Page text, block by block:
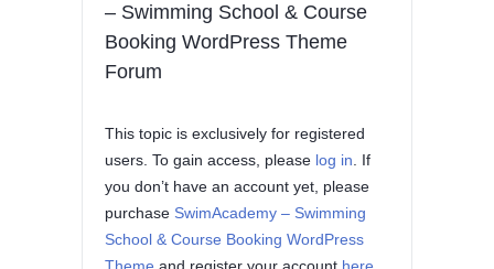
– Swimming School & Course
Booking WordPress Theme
Forum
This topic is exclusively for registered
users. To gain access, please log in . If
you don’t have an account yet, please
purchase SwimAcademy – Swimming
School & Course Booking WordPress